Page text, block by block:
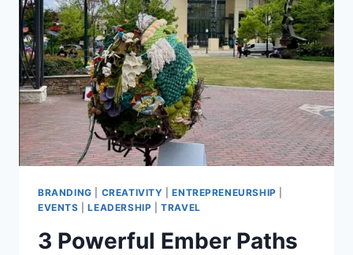
BRANDING CREATIVITY |ENTREPRENEURSHIP
EVENTS |LEADERSHIP |TRAVEL
3 Powerful Ember Paths